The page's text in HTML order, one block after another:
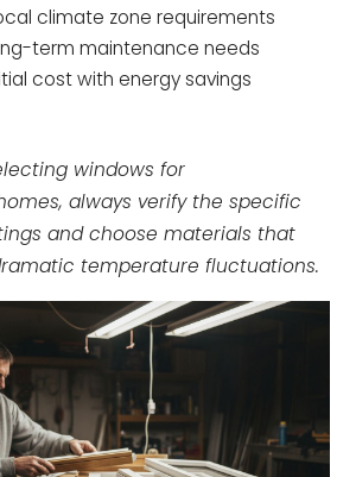
climate zone requirements
term maintenance needs
cost with energy savings
windows for
always verify the specific
and choose materials that
temperature fluctuations.